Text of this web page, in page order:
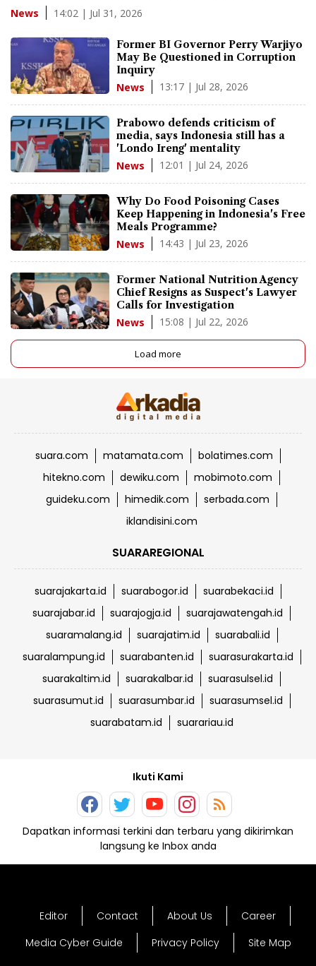
News 14:02 | Jul 31, 2026
Former BI Governor Perry Warjiyo
May Be Questioned in Corruption
Inquiry
News 13:17 | Jul 28, 2026
Prabowo defends criticism of
media, says Indonesia still has a
'Londo Ireng' mentality
News 12:01 | Jul 24, 2026
Why Do Food Poisoning Cases
Keep Happening in Indonesia's Free
Meals Programme?
News 14:43 | Jul 23, 2026
Former National Nutrition Agency
Chief Resigns as Suspect's Lawyer
Calls for Investigation
News 15:08 | Jul 22, 2026
Load more
suara.com matamata.com
bolatimes.com
hitekno.com
dewiku.com
mobimoto.com
guideku.com
himedik.com
serbada.com
iklandisini.com
SUARAREGIONAL
suarajakarta.id suarabogor.id
suarabekaci.id
suarajabar.id
suarajogja.id
suarajawatengah.id
suaramalang.id
suarajatim.id
suarabali.id
suaralampung.id
suarabanten.id
suarasurakarta.id
suarakaltim.id
suarakalbar.id
suarasulsel.id
suarasumut.id
suarasumbar.id
suarasumsel.id
suarabatam.id
suarariau.id
Ikuti Kami
Dapatkan informasi terkini dan terbaru yang dikirimkan
langsung ke Inbox anda
Editor Contact About Us
Career
Media Cyber Guide
Privacy Policy Site Map